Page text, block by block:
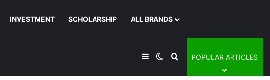
INVESTMENT SCHOLARSHIP ALL BRANDS
SidebarSwitch skin
Search for
POPULAR ARTICLES
Operating system:
Storage:
512GB